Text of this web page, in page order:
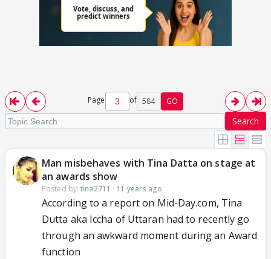
Page of 584 GO
Search
Man misbehaves with Tina Datta on stage at
an awards show
Posted by:tina2711 · 11 years ago
According to a report on Mid-Day.com, Tina
Dutta aka Iccha of Uttaran had to recently go
through an awkward moment during an Award
function